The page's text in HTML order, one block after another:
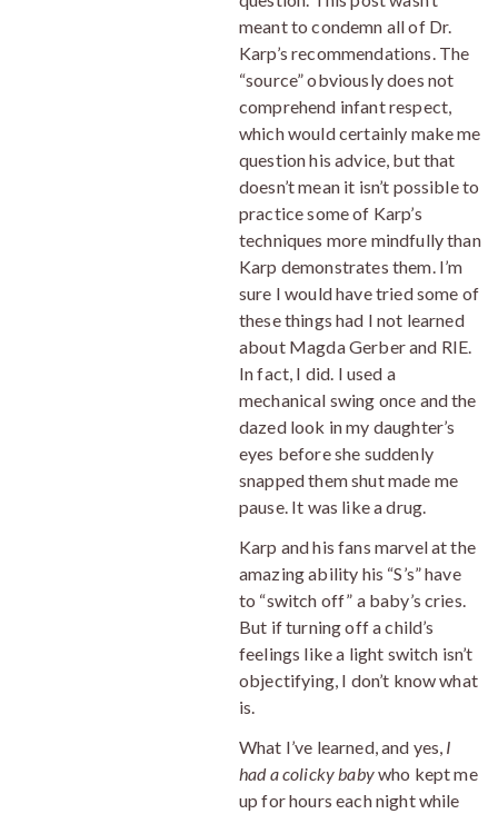
meant to condemn all of Dr.
Karp’s recommendations. The
“source” obviously does not
comprehend infant respect,
which would certainly make me
question his advice, but that
doesn’t mean it isn’t possible to
practice some of Karp’s
techniques more mindfully than
Karp demonstrates them. I’m
sure I would have tried some of
these things had I not learned
about Magda Gerber and RIE.
In fact, I did. I used a
mechanical swing once and the
dazed look in my daughter’s
eyes before she suddenly
snapped them shut made me
pause. It was like a drug.
Karp and his fans marvel at the
amazing ability his “S’s” have
to “switch off” a baby’s cries.
But if turning off a child’s
feelings like a light switch isn’t
objectifying, I don’t know what
is.
What I’ve learned, and yes, I
had a colicky babywho kept me
up for hours each night while